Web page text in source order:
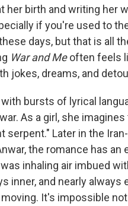
her birth and writing her
if you're used to
days, but that is all
War and Meoften feels
jokes, dreams, and
bursts of lyrical
As a girl, she imagines
Later in the
the romance has
inhaling air imbued
inner, and nearly always
It's impossible